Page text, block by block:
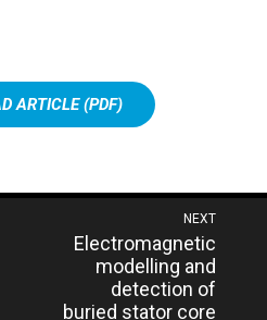
ARTICLE (PDF)
NEXT
Previous
post:
Electromagnetic
modelling and
detection of
buried stator core